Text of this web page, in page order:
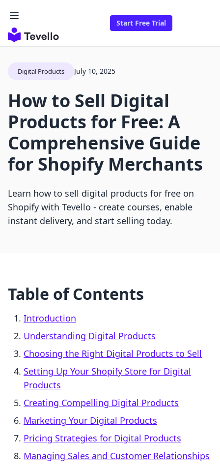
Start Free Trial
Digital Products July 10, 2025
How to Sell Digital
Products for Free: A
Comprehensive Guide
for Shopify Merchants
Learn how to sell digital products for free on
Shopify with Tevello - create courses, enable
instant delivery, and start selling today.
Table of Contents
Introduction
Understanding Digital Products
Choosing the Right Digital Products to Sell
Setting Up Your Shopify Store for Digital
Products
Creating Compelling Digital Products
Marketing Your Digital Products
Pricing Strategies for Digital Products
Managing Sales and Customer Relationships